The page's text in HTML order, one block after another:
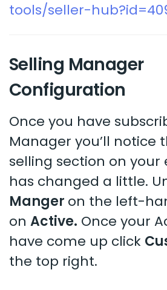
tools/seller-
Selling Manager
Configuration
Once you have
Manager you’ll notice
selling section on your
has changed a little.
Manger on the left-
on Active. Once your
have come up click
the top right.